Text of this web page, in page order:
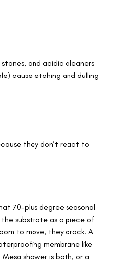
and acidic cleaners
cause etching and dulling
they don’t react to
70-plus degree seasonal
the substrate as a piece of
to move, they crack. A
membrane like
shower is both, or a